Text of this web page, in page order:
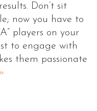
Don’t sit
now you have to
players on your
to engage with
them passionate